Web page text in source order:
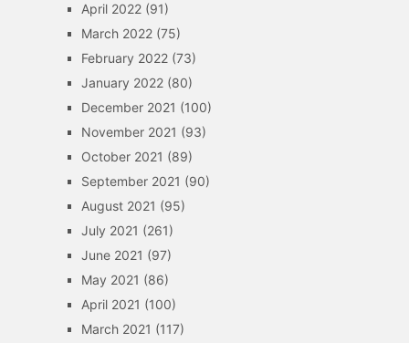
April 2022(91)
March 2022(75)
February 2022(73)
January 2022(80)
December 2021 (100)
November 2021 (93)
October 2021 (89)
September 2021 (90)
August 2021 (95)
July 2021 (261)
June 2021 (97)
May 2021 (86)
April 2021 (100)
March 2021 (117)